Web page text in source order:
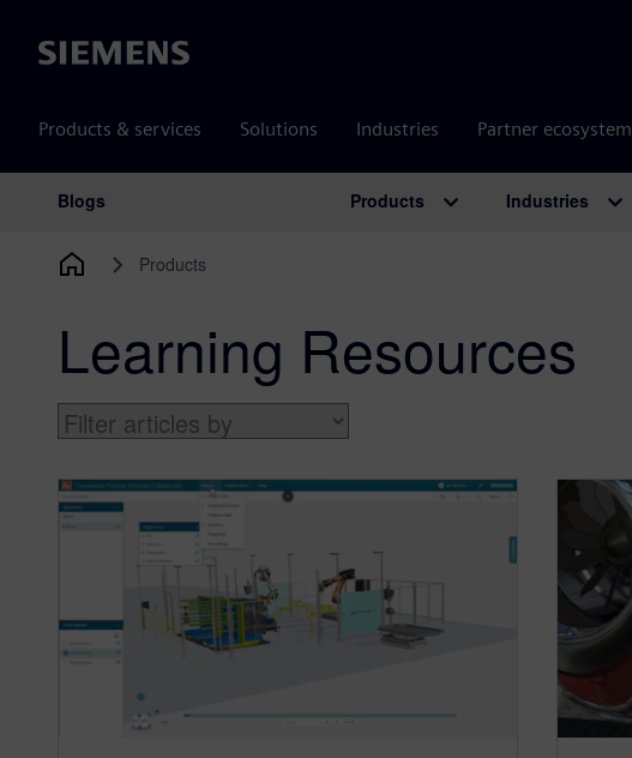
Siemens
Products & services Solutions Industries Partner ecosystem
Main Navigation
Blogs Products Industries
Products
Learning Resources